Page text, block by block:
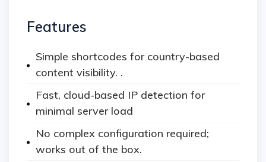
Features
Simple shortcodes for country-based
content visibility. .
Fast, cloud-based IP detection for
minimal server load
No complex configuration required;
works out of the box.